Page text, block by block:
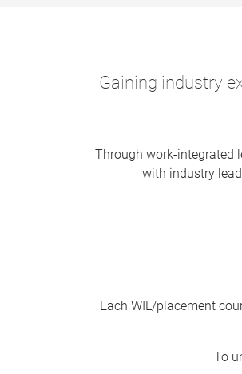
Gaining industry
Through work-integrated
with industry
Each WIL/placement
To